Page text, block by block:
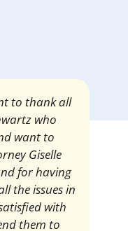
pleased and
of my
much for
grateful for